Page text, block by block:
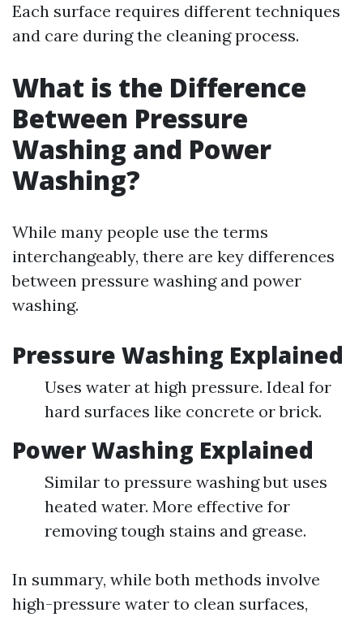
Each surface requires different techniques
and care during the cleaning process.
What is the Difference
Between Pressure
Washing and Power
Washing?
While many people use the terms
interchangeably, there are key differences
between pressure washing and power
washing.
Pressure Washing Explained
Uses water at high pressure. Ideal for
hard surfaces like concrete or brick.
Power Washing Explained
Similar to pressure washing but uses
heated water. More effective for
removing tough stains and grease.
In summary, while both methods involve
high-pressure water to clean surfaces,